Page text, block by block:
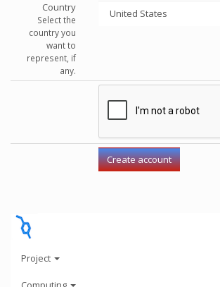
Country
Select the
country you
want to
represent, if
any.
Project